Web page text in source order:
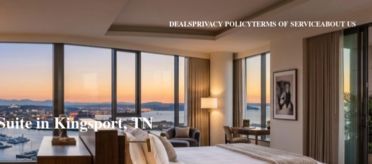
DEALSPRIVACY POLICYTERMS OF SERVICEABOUT US
in Kingsport, TN